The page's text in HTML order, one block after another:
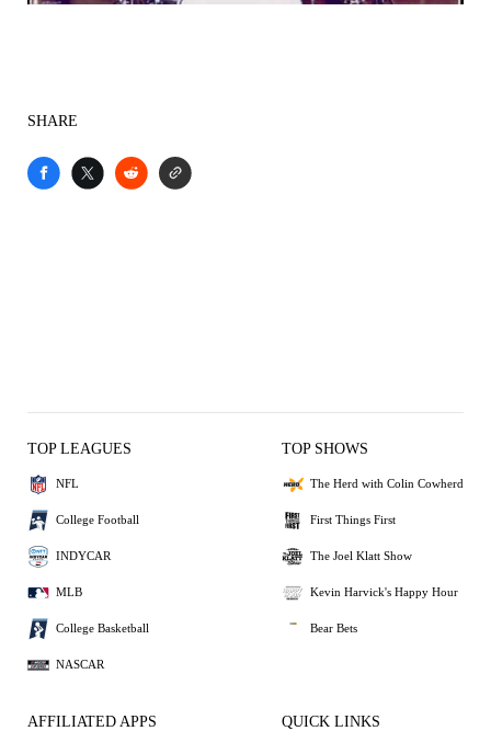
SHARE
TOP LEAGUES
NFL
College Football
INDYCAR
MLB
College Basketball
NASCAR
TOP SHOWS
The Herd with Colin Cowherd
First Things First
The Joel Klatt Show
Kevin Harvick's Happy Hour
Bear Bets
AFFILIATED APPS QUICK LINKS